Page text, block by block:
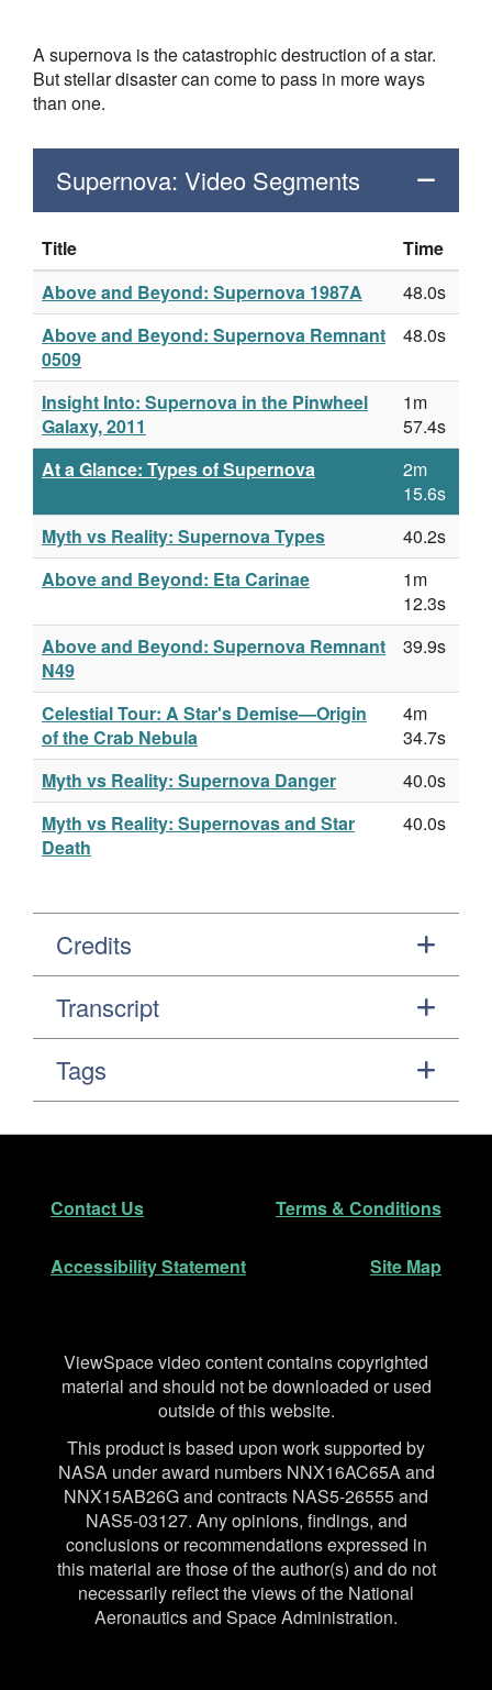
A supernova is the catastrophic destruction of a star.
But stellar disaster can come to pass in more ways
than one.
Supernova: Video Segments
Title
Time
Above and Beyond: Supernova 1987A
48.0s
Above and Beyond: Supernova Remnant
0509
48.0s
Insight Into: Supernova in the Pinwheel
Galaxy, 2011
1m
57.4s
At a Glance: Types of Supernova
2m
15.6s
Myth vs Reality: Supernova Types
40.2s
Above and Beyond: Eta Carinae
1m
12.3s
Above and Beyond: Supernova Remnant
N49
39.9s
Celestial Tour: A Star's Demise—Origin
of the Crab Nebula
4m
34.7s
Myth vs Reality: Supernova Danger
40.0s
Myth vs Reality: Supernovas and Star
Death
40.0s
Credits
Transcript
Tags
Footer
Contact Us Terms & Conditions
Accessibility Statement Site Map
Disclaimer
ViewSpace video content contains copyrighted
material and should not be downloaded or used
outside of this website.
This product is based upon work supported by
NASA under award numbers NNX16AC65A and
NNX15AB26G and contracts NAS5-26555 and
NAS5-03127. Any opinions, findings, and
conclusions or recommendations expressed in
this material are those of the author(s) and do not
necessarily reflect the views of the National
Aeronautics and Space Administration.